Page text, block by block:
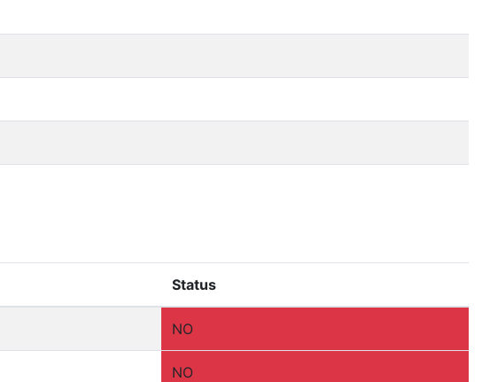
Status
NO
NO